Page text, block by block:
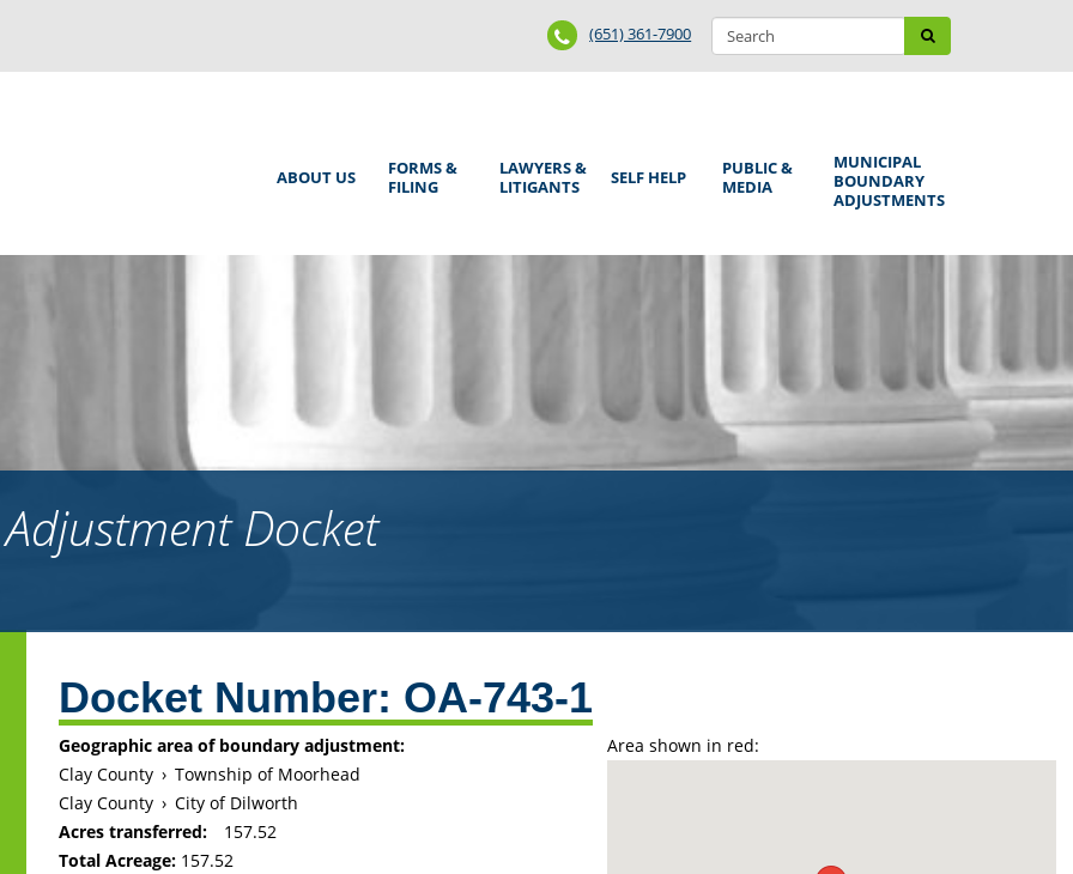
Search
form
Search
Phone
Number
(651) 361-7900
Main
ABOUT US
FORMS &
FILING
LAWYERS &
LITIGANTS
SELF HELP
PUBLIC &
MEDIA
MUNICIPAL
BOUNDARY
ADJUSTMENTS
Docket
top
Docket Number: OA-743-1
Area shown in red:
Geographic area of boundary adjustment:
Clay County › Township of Moorhead
Clay County › City of Dilworth
Acres transferred:
157.52
Total Acreage: 157.52